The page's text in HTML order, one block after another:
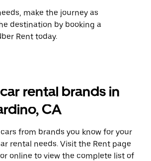
make the journey as
destination by booking a
Rent today.
rental brands in
CA
from brands you know for your
rental needs. Visit the Rent page
online to view the complete list of